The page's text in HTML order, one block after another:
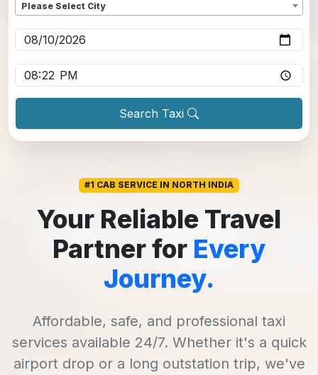
Please Select City
Search Taxi
#1 CAB SERVICE IN NORTH INDIA
Your Reliable Travel
Partner for Every
Journey.
Affordable, safe, and professional taxi
services available 24/7. Whether it's a quick
airport drop or a long outstation trip, we've